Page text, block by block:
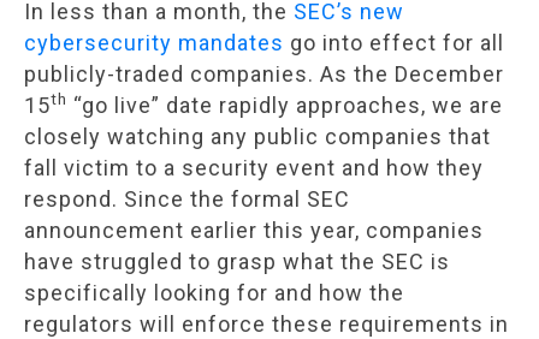
In less than a month, the SEC’s new
cybersecurity mandates go into effect for all
publicly-traded companies. As the December
15th “go live” date rapidly approaches, we are
closely watching any public companies that
fall victim to a security event and how they
respond. Since the formal SEC
announcement earlier this year, companies
have struggled to grasp what the SEC is
specifically looking for and how the
regulators will enforce these requirements in